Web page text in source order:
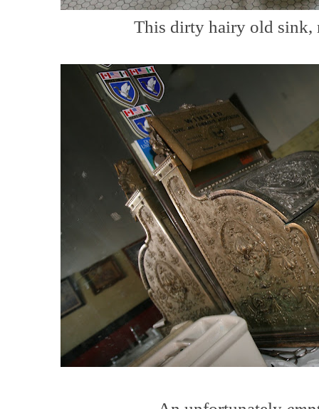
This dirty hairy old sink,